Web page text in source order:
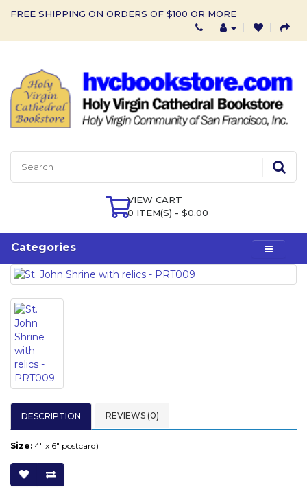
FREE SHIPPING ON ORDERS OF $100 OR MORE
VIEW CART
0 ITEM(S) - $0.00
Categories
DESCRIPTION REVIEWS (0)
Size: 4" x 6" postcard)